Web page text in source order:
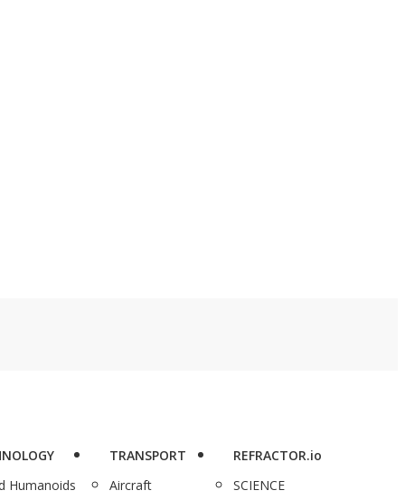
Humanoids
TRANSPORT
Aircraft
REFRACTOR.io
SCIENCE